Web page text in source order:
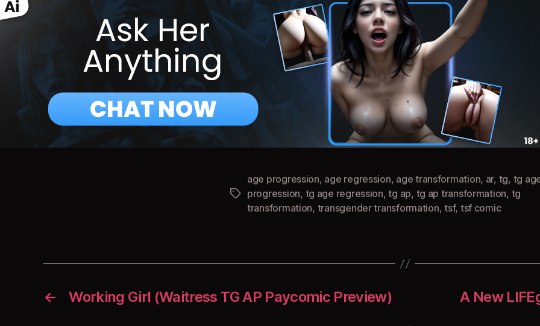
Tags
age progression, age regression, age transformation, ar, tg, tg
progression, tg age regression,tg ap, tg ap transformation, tg
transformation, transgender transformation,tsf, tsf comic
← Working Girl (Waitress TG AP Paycomic Preview) A New